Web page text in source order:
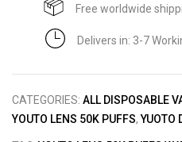
Free worldwide
Delivers in: 3-7
CATEGORIES: ALL DISPOSABLE
YOUTO LENS 50K PUFFS,YUOTO